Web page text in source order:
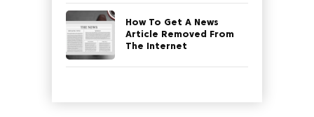
How To Get A News
Article Removed From
The Internet